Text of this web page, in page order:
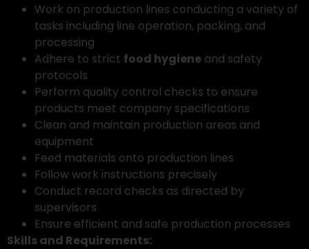
Work on production lines conducting a variety of
tasks including line operation, packing, and
processing
Adhere to strict food hygiene and safety
protocols
Perform quality control checks to ensure
products meet company specifications
Clean and maintain production areas and
equipment
Feed materials onto production lines
Follow work instructions precisely
Conduct record checks as directed by
supervisors
Ensure efficient and safe production processes
Skills and Requirements: